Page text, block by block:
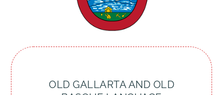
OLD GALLARTA AND OLD